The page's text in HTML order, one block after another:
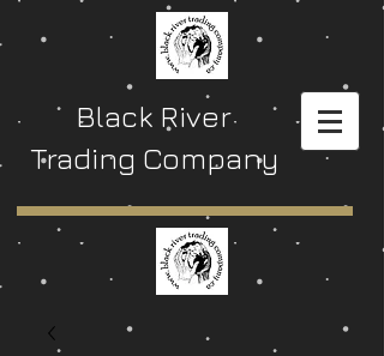
Black River
Trading Company